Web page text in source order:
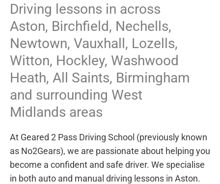
Driving lessons in across
Aston, Birchfield, Nechells,
Newtown, Vauxhall, Lozells,
Witton, Hockley, Washwood
Heath, All Saints, Birmingham
and surrounding West
Midlands areas
At Geared 2 Pass Driving School (previously known
as No2Gears), we are passionate about helping you
become a confident and safe driver. We specialise
in both auto and manual driving lessons in Aston.